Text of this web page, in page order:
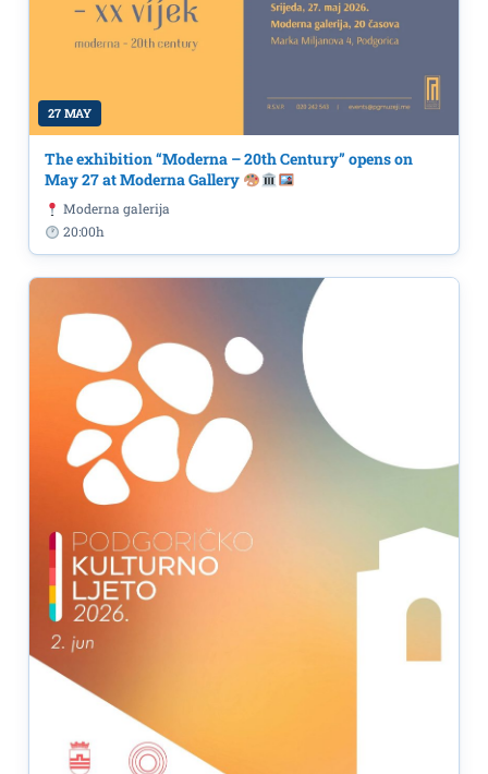
27 MAY
The exhibition “Moderna – 20th Century” opens on
May 27 at Moderna Gallery
Moderna galerija
20:00h